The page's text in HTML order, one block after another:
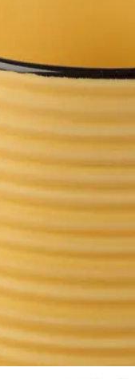
Colour